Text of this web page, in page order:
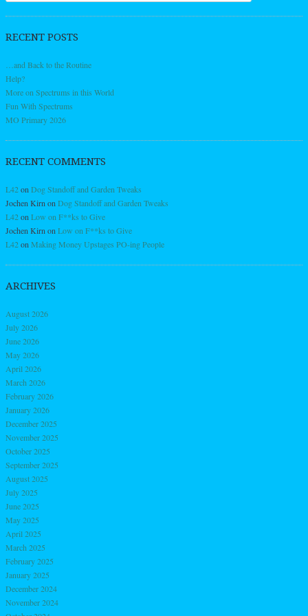
RECENT POSTS
…and Back to the Routine
Help?
More on Spectrums in this World
Fun With Spectrums
MO Primary 2026
RECENT COMMENTS
L42on Dog Standoff and Garden Tweaks
Jochen Kirn on Dog Standoff and Garden Tweaks
L42on Low on F**ks to Give
Jochen Kirn on Low on F**ks to Give
L42on Making Money Upstages PO-ing People
ARCHIVES
August 2026
July 2026
June 2026
May 2026
April 2026
March 2026
February 2026
January 2026
December 2025
November 2025
October 2025
September 2025
August 2025
July 2025
June 2025
May 2025
April 2025
March 2025
February 2025
January 2025
December 2024
November 2024